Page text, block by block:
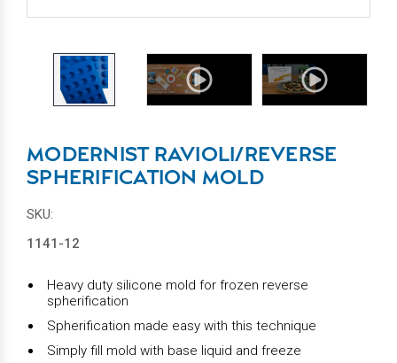
MODERNIST RAVIOLI/REVERSE
SPHERIFICATION MOLD
SKU:
1141-12
Heavy duty silicone mold for frozen reverse
spherification
Spherification made easy with this technique
Simply fill mold with base liquid and freeze